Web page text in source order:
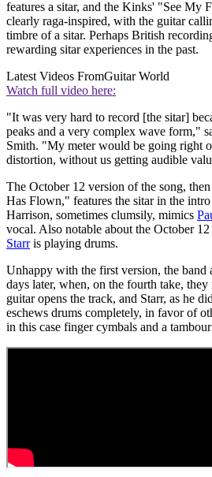
features a sitar, and the Kinks' "See My
clearly raga-inspired, with the guitar
timbre of a sitar. Perhaps British
rewarding sitar experiences in the past.
Latest Videos FromGuitar World
Watch full video here:
"It was very hard to record [the sitar]
peaks and a very complex wave form,"
Smith. "My meter would be going right
distortion, without us getting audible
The October 12 version of the song,
Has Flown," features the sitar in the
Harrison, sometimes clumsily, mimics
vocal. Also notable about the October
Starris playing drums.
Unhappy with the first version, the band
days later, when, on the fourth take,
guitar opens the track, and Starr, as he
eschews drums completely, in favor of
in this case finger cymbals and a